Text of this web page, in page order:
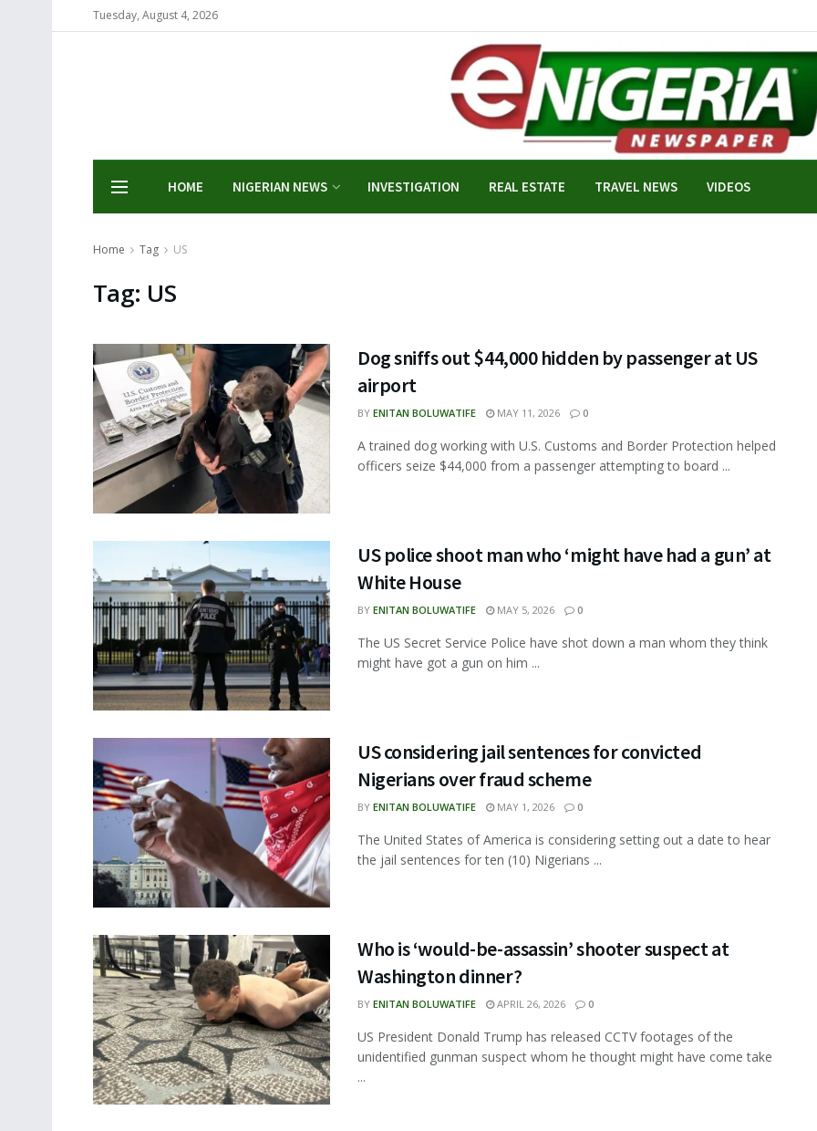
Tuesday, August 4, 2026
HOME NIGERIAN NEWS INVESTIGATION REAL ESTATE TRAVEL NEWS VIDEOS
Home Tag US
Tag: US
Dog sniffs out $44,000 hidden by passenger at US
airport
BY ENITAN BOLUWATIFE MAY 11, 2026 0
A trained dog working with U.S. Customs and Border Protection helped
officers seize $44,000 from a passenger attempting to board ...
US police shoot man who ‘might have had a gun’ at
White House
BY ENITAN BOLUWATIFE MAY 5, 2026 0
The US Secret Service Police have shot down a man whom they think
might have got a gun on him ...
US considering jail sentences for convicted
Nigerians over fraud scheme
BY ENITAN BOLUWATIFE MAY 1, 2026 0
The United States of America is considering setting out a date to hear
the jail sentences for ten (10) Nigerians ...
Who is ‘would-be-assassin’ shooter suspect at
Washington dinner?
BY ENITAN BOLUWATIFE APRIL 26, 2026 0
US President Donald Trump has released CCTV footages of the
unidentified gunman suspect whom he thought might have come take
...